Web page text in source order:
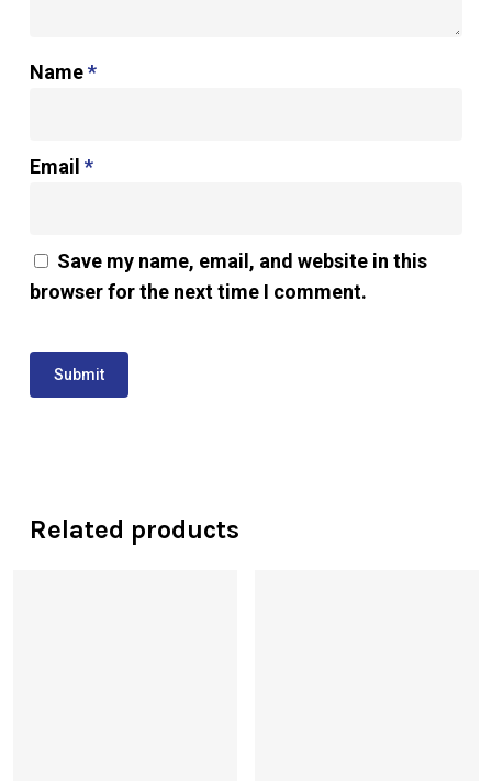
Name*
Email *
Save my name, email, and website in this
browser for the next time I comment.
Related products